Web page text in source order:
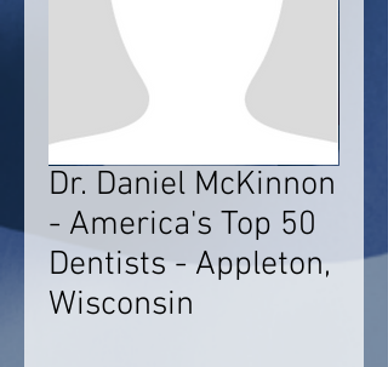
Dr. Daniel McKinnon
- America's Top 50
Dentists - Appleton,
Wisconsin